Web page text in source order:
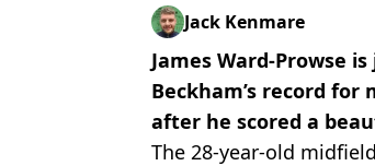
Jack Kenmare
James Ward-Prowse
Beckham’s record
after he scored a
The 28-year-old